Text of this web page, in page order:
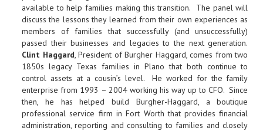
available to help families making this transition. The panel will
discuss the lessons they learned from their own experiences as
members of families that successfully (and unsuccessfully)
passed their businesses and legacies to the next generation.
Clint Haggard, President of Burgher Haggard, comes from two
1850s legacy Texas families in Plano that both continue to
control assets at a cousin’s level. He worked for the family
enterprise from 1993 – 2004 working his way up to CFO. Since
then, he has helped build Burgher-Haggard, a boutique
professional service firm in Fort Worth that provides financial
administration, reporting and consulting to families and closely